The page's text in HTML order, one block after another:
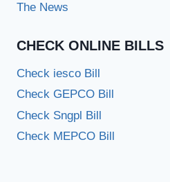
The News
CHECK ONLINE BILLS
Check iesco Bill
Check GEPCO Bill
Check Sngpl Bill
Check MEPCO Bill